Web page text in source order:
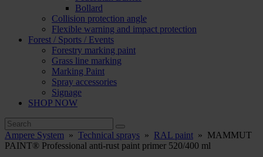
Bollard
Collision protection angle
Flexible warning and impact protection
Forest / Sports / Events
Forestry marking paint
Grass line marking
Marking Paint
Spray accessories
Signage
SHOP NOW
Ampere System » Technical sprays » RAL paint » MAMMUT
PAINT® Professional anti-rust paint primer 520/400 ml